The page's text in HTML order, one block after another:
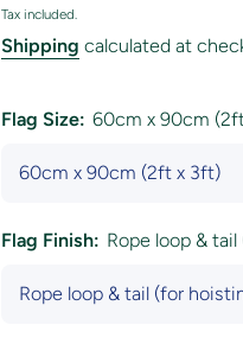
Tax included.
Shipping calculated at
Flag Size: 60cm x 90cm
Flag Finish: Rope loop &